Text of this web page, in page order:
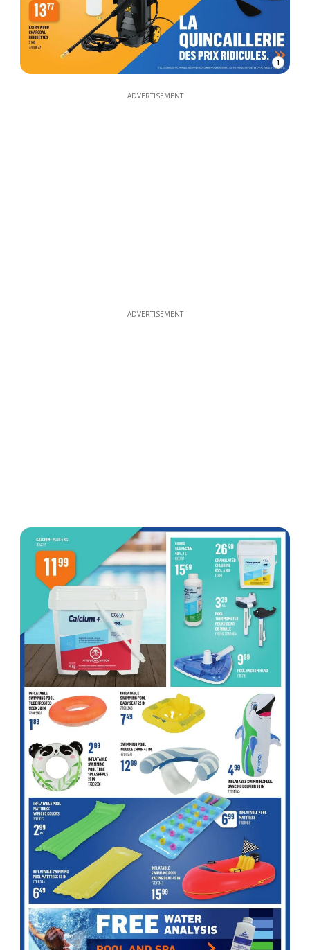
1
ADVERTISEMENT
ADVERTISEMENT